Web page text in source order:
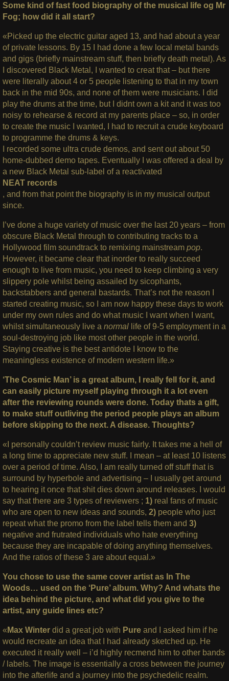
Some kind of fast food biography of the musical life og Mr
Fog; how did it all start?
«Picked up the electric guitar aged 13, and had about a year
of private lessons. By 15 I had done a few local metal bands
and gigs (briefly mainstream stuff, then briefly death metal). As
I discovered Black Metal, I wanted to creat that – but there
were literally about 4 or 5 people listening to that in my town
back in the mid 90s, and none of them were musicians.
I did
play the drums at the time, but I didnt own a kit and it was too
noisy to rehearse & record at my parents place – so, in order
to create the music I wanted, I had to recruit a crude keyboard
to programme the drums & keys.
I recorded some ultra crude demos, and sent out about 50
home-dubbed demo tapes. Eventually I was offered a deal by
a new Black Metal sub-label of a reactivated
NEAT records
, and from that point the biography is in my musical output
since.
I’ve done a huge variety of music over the last 20 years – from
obscure Black Metal through to contributing tracks to a
Hollywood film soundtrack to remixing mainstream pop.
However, it became clear that inorder to really succeed
enough to live from music, you need to keep climbing a very
slippery pole whilst being assailed by sicophants,
backstabbers and general bastards. That’s not the reason I
started creating music, so I am now happy these days to work
under my own rules and do what music I want when I want,
whilst simultaneously live a normallife of 9-5 employment in a
soul-destroying job like most other people in the world.
Staying creative is the best antidote I know to the
meaningless existence of modern western life.»
‘The Cosmic Man’ is a great album, I really fell for it, and
can easily picture myself playing through it a lot even
after the reviewing rounds were done. Today thats a gift,
to make stuff outliving the period people plays an album
before skipping to the next. A disease. Thoughts?
«I personally couldn’t review music fairly. It takes me a hell of
a long time to appreciate new stuff. I mean – at least 10 listens
over a period of time. Also, I am really turned off stuff that is
surround by hyperbole and advertising – I usually get around
to hearing it once that shit dies down around releases. I would
say that there are 3 types of reviewers ; 1) real fans of music
who are open to new ideas and sounds, 2)people who just
repeat what the promo from the label tells them and 3)
negative and frutrated individuals who hate everything
because they are incapable of doing anything themselves.
And the ratios of these 3 are about equal.»
You chose to use the same cover artist as In The
Woods… used on the ‘Pure’ album. Why? And whats the
idea behind the picture, and what did you give to the
artist, any guide lines etc?
« Max Winterdid a great job with Pure and I asked him if he
would recreate an idea that I had already sketched up. He
executed it really well – i’d highly recmend him to other bands
/ labels. The image is essentially a cross between the journey
into the afterlife and a journey into the psychedelic realm.